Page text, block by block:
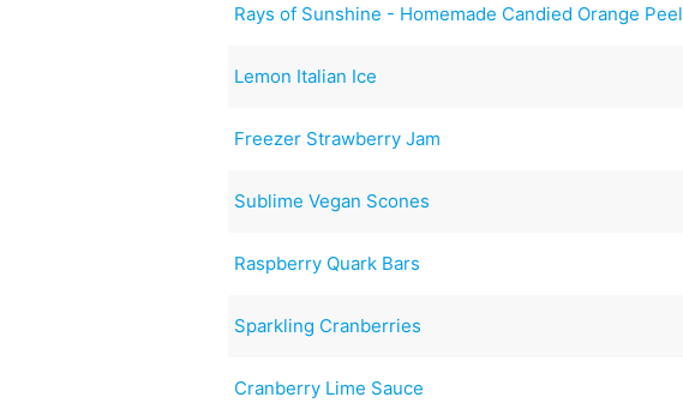
Rays of Sunshine - Homemade Candied Orange Peel
Lemon Italian Ice
Freezer Strawberry Jam
Sublime Vegan Scones
Raspberry Quark Bars
Sparkling Cranberries
Cranberry Lime Sauce